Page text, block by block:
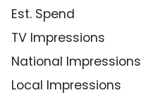
Est. Spend
TV Impressions
National Impressions
Local Impressions